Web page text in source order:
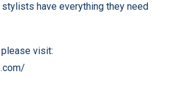
have everything they need
visit: